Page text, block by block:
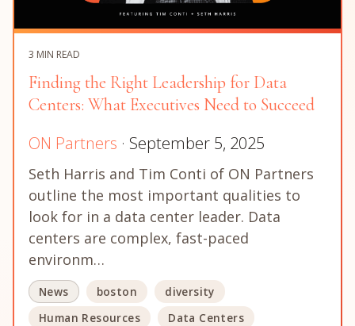
3 MIN READ
Finding the Right Leadership for Data
Centers: What Executives Need to Succeed
ON Partners · September 5, 2025
Seth Harris and Tim Conti of ON Partners
outline the most important qualities to
look for in a data center leader. Data
centers are complex, fast-paced
environm…
News boston
diversity
Human Resources
Data Centers